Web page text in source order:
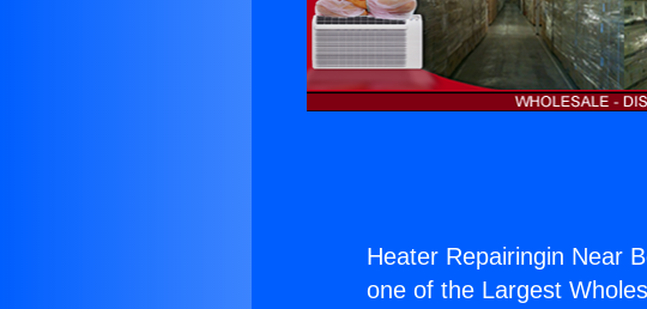
Heater Repairingin Near
one of the Largest